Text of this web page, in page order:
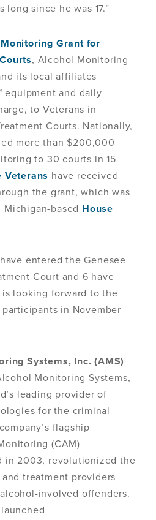
since he was 17.”
Grant for
, Alcohol Monitoring
its local affiliates
equipment and daily
to Veterans in
Courts. Nationally,
more than $200,000
to 30 courts in 15
Veterans have received
the grant, which was
Michigan-based House
entered the Genesee
Court and 6 have
looking forward to the
in November
Systems, Inc. (AMS)
Monitoring Systems,
leading provider of
for the criminal
flagship
(CAM)
in 2003, revolutionized the
treatment providers
involved offenders.